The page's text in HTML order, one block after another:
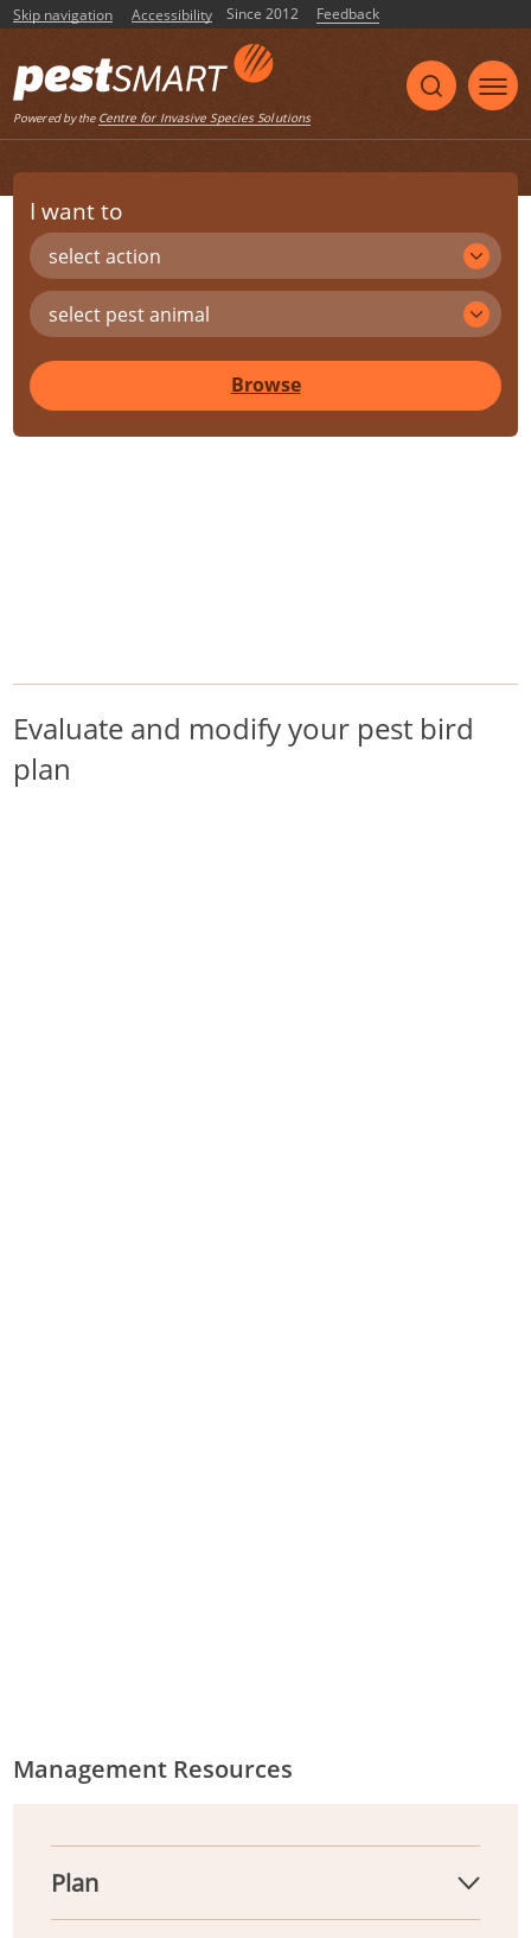
Skip navigation Accessibility Since 2012 Feedback
Powered by the Centre for Invasive Species Solutions
I want to
select action
select pest animal
Browse
Evaluate and modify your pest bird
plan
Management Resources
Plan